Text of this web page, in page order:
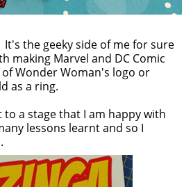
It's the geeky side of me for sure
making Marvel and DC Comic
Wonder Woman's logo or
as a ring.
a stage that I am happy with
lessons learnt and so I